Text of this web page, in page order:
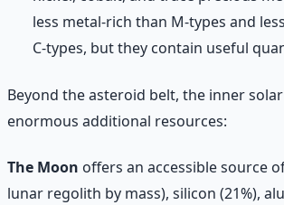
less metal-rich than M-types and
C-types, but they contain useful
Beyond the asteroid belt, the inner
enormous additional resources:
The Moon offers an accessible source
lunar regolith by mass), silicon (21%),